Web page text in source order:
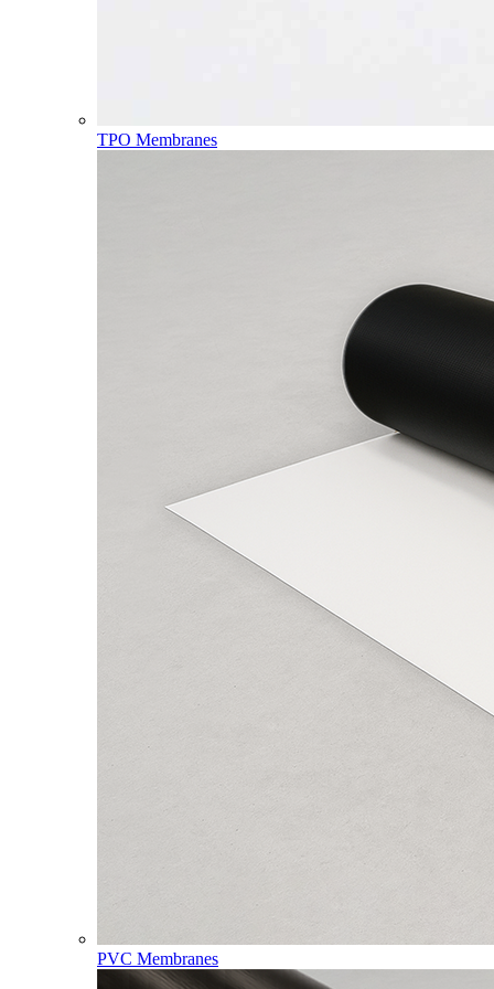
TPO Membranes
PVC Membranes